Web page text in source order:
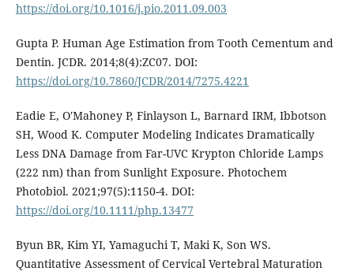
https://doi.org/10.1016/j.pio.2011.09.003
Gupta P. Human Age Estimation from Tooth Cementum and
Dentin. JCDR. 2014;8(4):ZC07. DOI:
https://doi.org/10.7860/JCDR/2014/7275.4221
Eadie E, O'Mahoney P, Finlayson L, Barnard IRM, Ibbotson
SH, Wood K. Computer Modeling Indicates Dramatically
Less DNA Damage from Far-UVC Krypton Chloride Lamps
(222 nm) than from Sunlight Exposure. Photochem
Photobiol. 2021;97(5):1150-4. DOI:
https://doi.org/10.1111/php.13477
Byun BR, Kim YI, Yamaguchi T, Maki K, Son WS.
Quantitative Assessment of Cervical Vertebral Maturation